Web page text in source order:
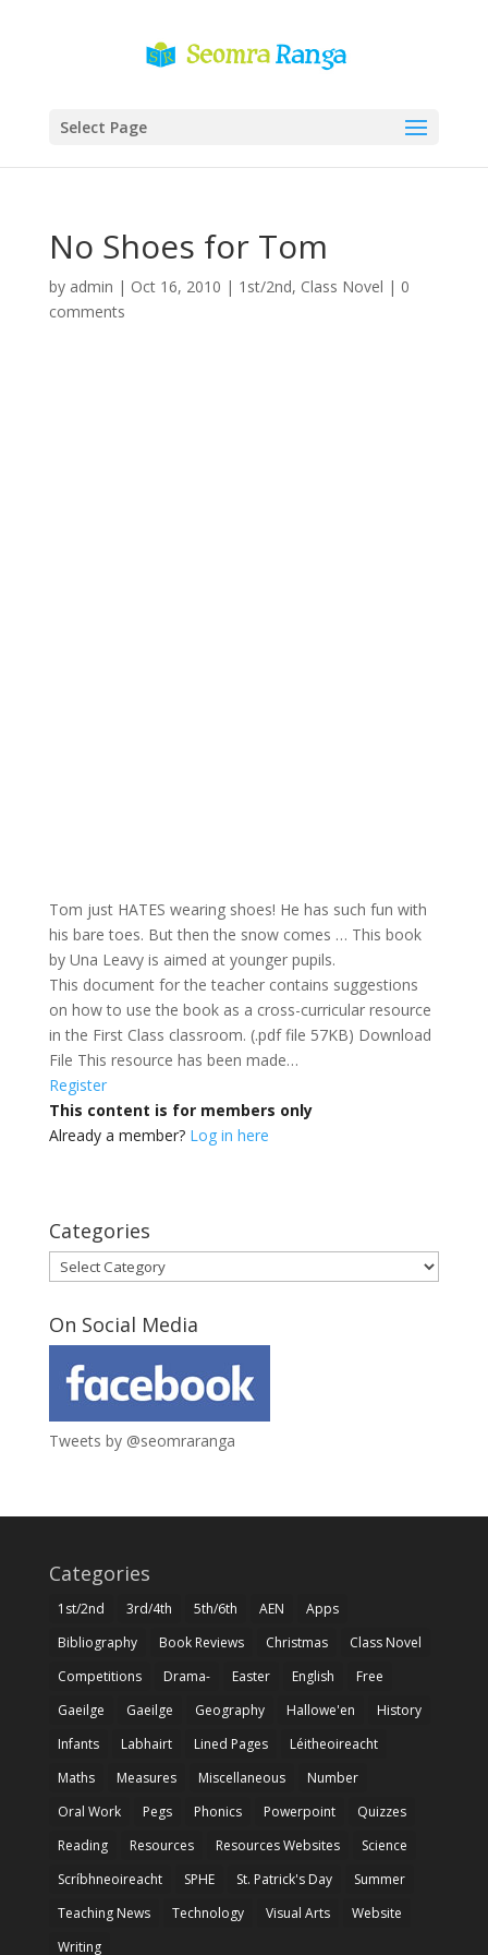
Select Page
No Shoes for Tom
by admin | Oct 16, 2010 | 1st/2nd, Class Novel | 0
comments
Tom just HATES wearing shoes! He has such fun with
his bare toes. But then the snow comes … This book
by Una Leavy is aimed at younger pupils.
This document for the teacher contains suggestions
on how to use the book as a cross-curricular resource
in the First Class classroom. (.pdf file 57KB) Download
File This resource has been made…
Register
This content is for members only
Already a member? Log in here
Categories
Categories
On Social Media
Tweets by @seomraranga
Categories
1st/2nd 3rd/4th 5th/6th AEN
Apps
Bibliography
Book Reviews Christmas
Class Novel
Competitions
Drama- Easter English
Free
Gaeilge
Gaeilge Geography Hallowe'en
History
Infants
Labhairt Lined Pages
Léitheoireacht
Maths
Measures Miscellaneous
Number
Oral Work
Pegs Phonics Powerpoint
Quizzes
Reading
Resources Resources Websites
Science
Scríbhneoireacht
SPHE St. Patrick's Day
Summer
Teaching News
Technology Visual Arts
Website
Writing